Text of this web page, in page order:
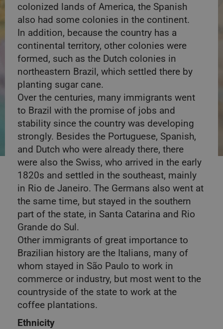
colonized lands of America, the Spanish
also had some colonies in the continent.
In addition, because the country has a
continental territory, other colonies were
formed, such as the Dutch colonies in
northeastern Brazil, which settled there by
planting sugar cane.
Over the centuries, many immigrants went
to Brazil with the promise of jobs and
stability since the country was developing
strongly. Besides the Portuguese, Spanish,
and Dutch who were already there, there
were also the Swiss, who arrived in the early
1820s and settled in the southeast, mainly
in Rio de Janeiro. The Germans also went at
the same time, but stayed in the southern
part of the state, in Santa Catarina and Rio
Grande do Sul.
Other immigrants of great importance to
Brazilian history are the Italians, many of
whom stayed in São Paulo to work in
commerce or industry, but most went to the
countryside of the state to work at the
coffee plantations.
Ethnicity